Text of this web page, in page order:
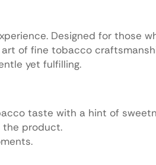
Designed for those
of fine tobacco
yet fulfilling.
taste with a hint of
the product.